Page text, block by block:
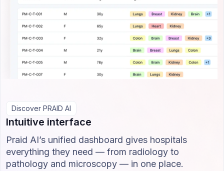
Discover PRAID AI
Intuitive interface
Praid AI’s unified dashboard gives hospitals
everything they need — from radiology to
pathology and microscopy — in one place.